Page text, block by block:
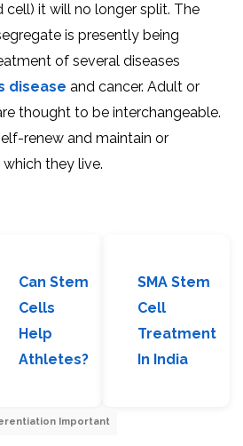
cell) it will no longer split. The
is presently being
of several diseases
disease and cancer. Adult or
thought to be interchangeable.
renew and maintain or
they live.
Can Stem
Cells
Help
Athletes?
SMA Stem
Cell
Treatment
In India
Important